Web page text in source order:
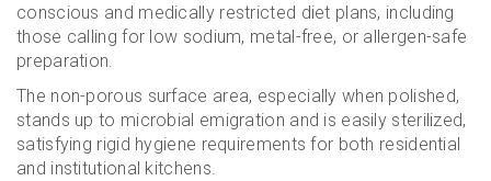
conscious and medically restricted diet plans, including
those calling for low sodium, metal-free, or allergen-safe
preparation.
The non-porous surface area, especially when polished,
stands up to microbial emigration and is easily sterilized,
satisfying rigid hygiene requirements for both residential
and institutional kitchens.